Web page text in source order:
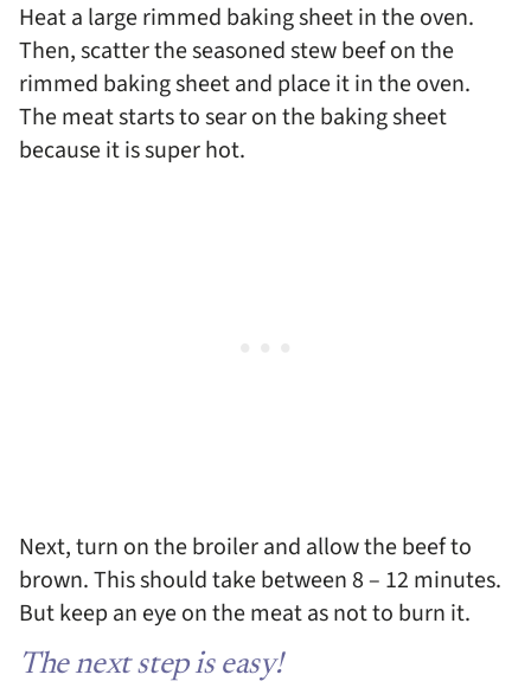
Heat a large rimmed baking sheet in the oven.
Then, scatter the seasoned stew beef on the
rimmed baking sheet and place it in the oven.
The meat starts to sear on the baking sheet
because it is super hot.
Next, turn on the broiler and allow the beef to
brown. This should take between 8 – 12 minutes.
But keep an eye on the meat as not to burn it.
The next step is easy!